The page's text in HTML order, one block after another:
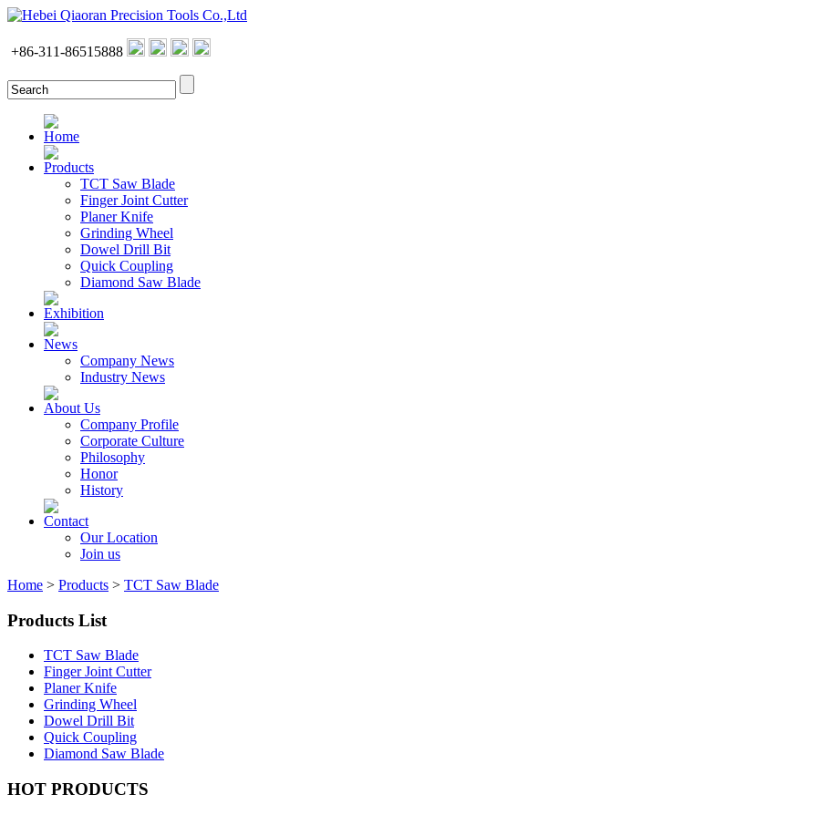
+86-311-86515888
Home
Products
TCT Saw Blade
Finger Joint Cutter
Planer Knife
Grinding Wheel
Dowel Drill Bit
Quick Coupling
Diamond Saw Blade
Exhibition
News
Company News
Industry News
About Us
Company Profile
Corporate Culture
Philosophy
Honor
History
Contact
Our Location
Join us
Home > Products > TCT Saw Blade
Products List
TCT Saw Blade
Finger Joint Cutter
Planer Knife
Grinding Wheel
Dowel Drill Bit
Quick Coupling
Diamond Saw Blade
HOT PRODUCTS